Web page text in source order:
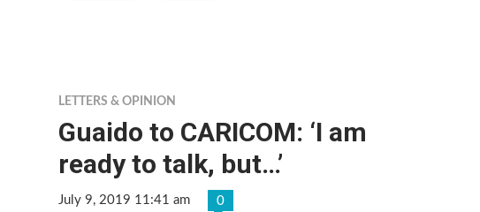
LETTERS & OPINION
Guaido to CARICOM: ‘I am
ready to talk, but…’
July 9, 2019 11:41 am 0